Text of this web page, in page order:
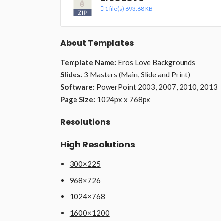
1 file(s) 693.68 KB
About Templates
Template Name: Eros Love Backgrounds
Slides: 3 Masters (Main, Slide and Print)
Software: PowerPoint 2003, 2007, 2010, 2013
Page Size: 1024px x 768px
Resolutions
High Resolutions
300×225
968×726
1024×768
1600×1200